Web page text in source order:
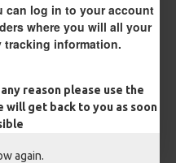
can log in to your account
where you will all your
tracking information.
reason please use the
will get back to you as soon
again.